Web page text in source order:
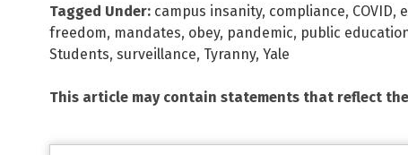
Tagged Under: campus insanity, compliance, COVID,
freedom, mandates, obey, pandemic, public
Students, surveillance, Tyranny, Yale
This article may contain statements that reflect